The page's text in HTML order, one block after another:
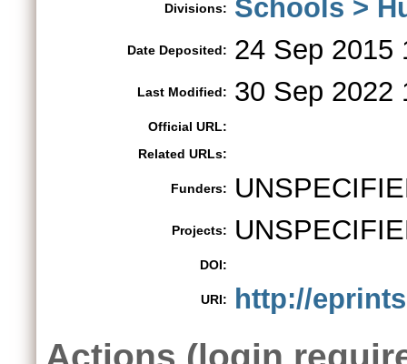
Divisions: Schools >
Date Deposited: 24 Sep 2015
Last Modified: 30 Sep 2022
Official URL:
Related URLs:
Funders:
Projects:
DOI:
URI: http://
Actions (login